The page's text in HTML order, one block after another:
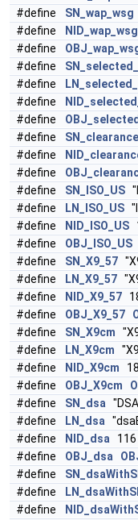
#define
SN_wap_wsg
#define
NID_wap_wsg
#define
#define
#define
#define
#define
#define
SN_clearance
#define
#define
#define
SN_ISO_US
#define
LN_ISO_US
#define
NID_ISO_US
#define
OBJ_ISO_US
#define
SN_X9_57
#define
LN_X9_57
#define
NID_X9_57
#define
OBJ_X9_57
#define
SN_X9cm
#define
LN_X9cm
#define
NID_X9cm
#define
OBJ_X9cm
#define
SN_dsa
#define
LN_dsa
#define
NID_dsa 116
#define
OBJ_dsa
#define
#define
#define